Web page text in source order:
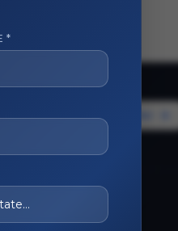
Become a Vendor
*